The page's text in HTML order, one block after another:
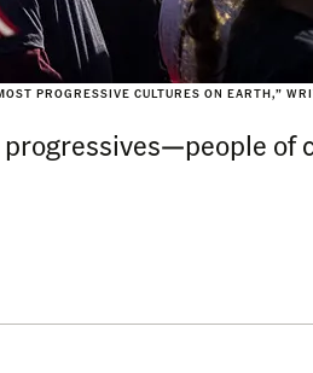
PROGRESSIVE CULTURES ON EARTH,”